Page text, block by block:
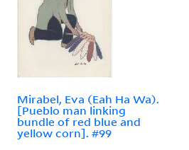
Mirabel, Eva (Eah Ha Wa).
[Pueblo man linking
bundle of red blue and
yellow corn]. #99